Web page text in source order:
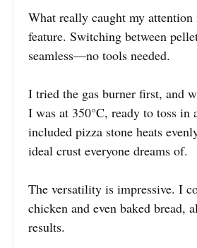
What really caught my
feature. Switching between
seamless—no tools needed.
I tried the gas burner first, and
I was at 350°C, ready to toss in
included pizza stone heats
ideal crust everyone dreams of.
The versatility is impressive. I
chicken and even baked bread,
results.